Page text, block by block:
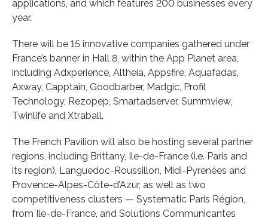
applications, and which features 200 businesses every
year.
There will be 15 innovative companies gathered under
France’s banner in Hall 8, within the App Planet area,
including Adxperience, Altheia, Appsfire, Aquafadas,
Axway, Capptain, Goodbarber, Madgic, Profil
Technology, Rezopep, Smartadserver, Summview,
Twinlife and Xtraball.
The French Pavilion will also be hosting several partner
regions, including Brittany, Ile-de-France (i.e. Paris and
its region), Languedoc-Roussillon, Midi-Pyrenées and
Provence-Alpes-Côte-d’Azur, as well as two
competitiveness clusters — Systematic Paris Région,
from Ile-de-France, and Solutions Communicantes